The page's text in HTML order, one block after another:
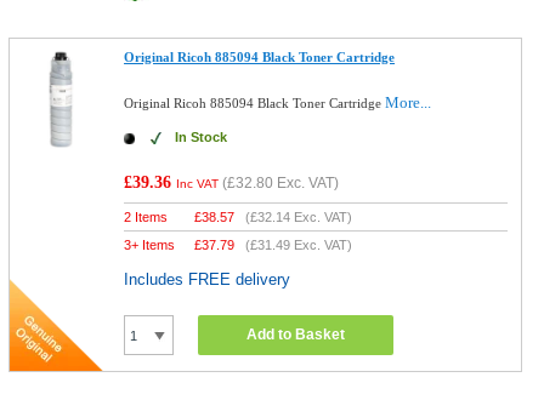
Original Ricoh 885094 Black Toner Cartridge
Original Ricoh 885094 Black Toner CartridgeMore...
In Stock
£39.36 Inc VAT (£32.80 Exc. VAT)
2 Items £38.57 (£32.14 Exc. VAT)
3+ Items
£37.79 (£31.49 Exc. VAT)
Includes FREE delivery
Add to Basket